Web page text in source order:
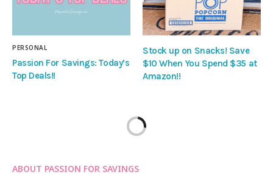
PERSONAL
Passion For Savings: Today’s
Top Deals!!
Stock up on Snacks! Save
$10 When You Spend $35 at
Amazon!!
ABOUT PASSION FOR SAVINGS